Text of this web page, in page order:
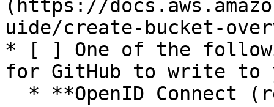
(https://
uide/create-bucket-
* [ ] One of the
for GitHub to write to